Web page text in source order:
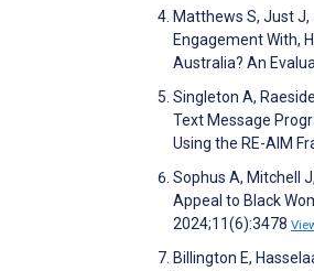
Matthews S, Just J,
Engagement With,
Australia? An
Singleton A,
Text Message
Using the RE-AIM
Sophus A, Mitchell
Appeal to Black
2024;11(6):3478
Billington E,